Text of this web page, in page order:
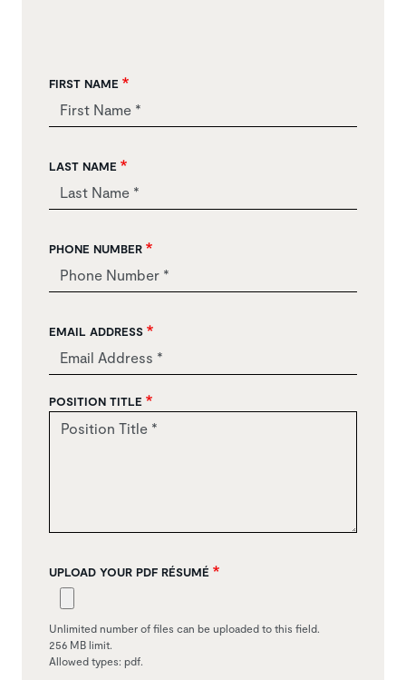
FIRST NAME
LAST NAME
PHONE NUMBER
EMAIL ADDRESS
POSITION TITLE
UPLOAD YOUR PDF RÉSUMÉ
Unlimited number of files can be uploaded to this field.
256 MB limit.
Allowed types: pdf.